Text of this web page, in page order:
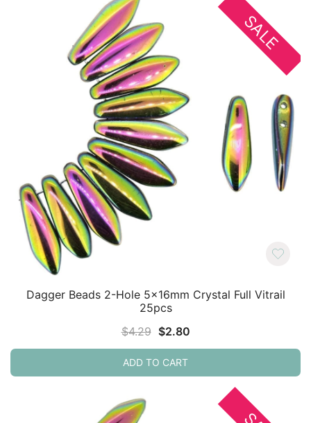
SALE
Dagger Beads 2-Hole 5x16mm Crystal Full Vitrail
25pcs
$4.29 Original
price
was:
$2.80Current
price
ADD TO CART